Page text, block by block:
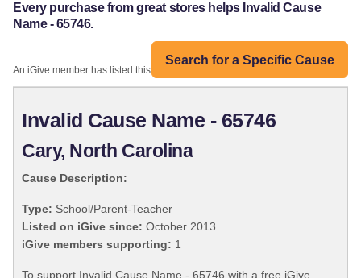
Every purchase from great stores helps Invalid Cause
Name - 65746.
Search for a Specific Cause
An iGive member has listed this organization:
Invalid Cause Name - 65746
Cary, North Carolina
Cause Description:
Type: School/Parent-Teacher
Listed on iGive since: October 2013
iGive members supporting: 1
To support Invalid Cause Name - 65746 with a free iGive